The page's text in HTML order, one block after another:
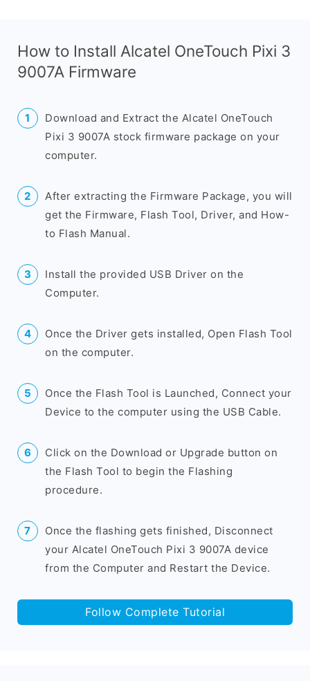
How to Install Alcatel OneTouch Pixi 3
9007A Firmware
Download and Extract the Alcatel OneTouch
Pixi 3 9007A stock firmware package on your
computer.
After extracting the Firmware Package, you will
get the Firmware, Flash Tool, Driver, and How-
to Flash Manual.
Install the provided USB Driver on the
Computer.
Once the Driver gets installed, Open Flash Tool
on the computer.
Once the Flash Tool is Launched, Connect your
Device to the computer using the USB Cable.
Click on the Download or Upgrade button on
the Flash Tool to begin the Flashing
procedure.
Once the flashing gets finished, Disconnect
your Alcatel OneTouch Pixi 3 9007A device
from the Computer and Restart the Device.
Follow Complete Tutorial